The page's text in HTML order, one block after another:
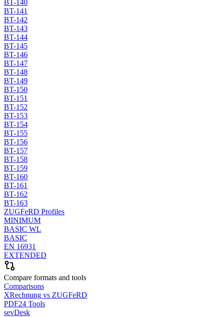
BT-140
BT-141
BT-142
BT-143
BT-144
BT-145
BT-146
BT-147
BT-148
BT-149
BT-150
BT-151
BT-152
BT-153
BT-154
BT-155
BT-156
BT-157
BT-158
BT-159
BT-160
BT-161
BT-162
BT-163
ZUGFeRD Profiles
MINIMUM
BASIC WL
BASIC
EN 16931
EXTENDED
Compare formats and tools
Comparisons
XRechnung vs ZUGFeRD
PDF24 Tools
sevDesk